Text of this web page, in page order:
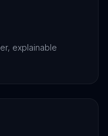
explainable